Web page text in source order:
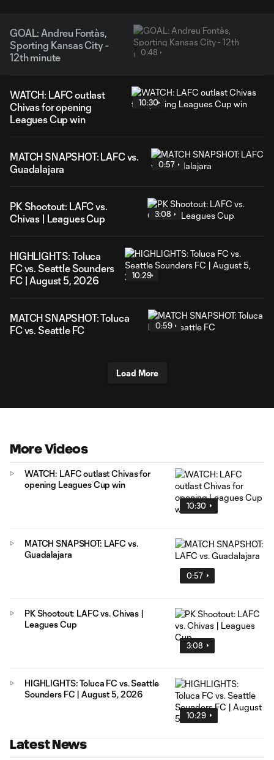
GOAL: Andreu Fontàs,
Sporting Kansas City -
12th minute
0:48
WATCH: LAFC outlast
Chivas for opening
Leagues Cup win
10:30
MATCH SNAPSHOT: LAFC vs.
Guadalajara
0:57
PK Shootout: LAFC vs.
Chivas | Leagues Cup
3:08
HIGHLIGHTS: Toluca
FC vs. Seattle Sounders
FC | August 5, 2026
10:29
MATCH SNAPSHOT: Toluca
FC vs. Seattle FC
0:59
Load More
More Videos
10:30
WATCH: LAFC outlast Chivas for
opening Leagues Cup win
0:57
MATCH SNAPSHOT: LAFC vs.
Guadalajara
3:08
PK Shootout: LAFC vs. Chivas |
Leagues Cup
10:29
HIGHLIGHTS: Toluca FC vs. Seattle
Sounders FC | August 5, 2026
Latest News